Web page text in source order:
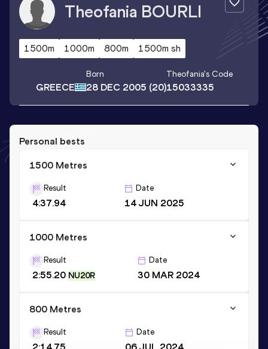
Theofania BOURLI
1500m 1000m 800m 1500m sh
GREECE
Born
28 DEC 2005 (20)
Theofania's Code
15033335
Personal bests
1500 Metres
Result
4:37.94
Date
14 JUN 2025
1000 Metres
Result
2:55.20 NU20R
Date
30 MAR 2024
800 Metres
Result
2:14.75
Date
06 JUL 2024